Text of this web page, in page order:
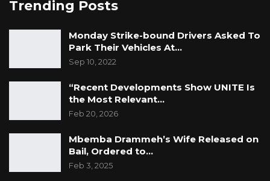
Trending Posts
Monday Strike-bound Drivers Asked To
Park Their Vehicles At…
Sep 10, 2022
“Recent Developments Show UNITE Is
the Most Relevant…
Feb 20, 2026
Mbemba Drammeh’s Wife Released on
Bail, Ordered to…
Feb 3, 2025